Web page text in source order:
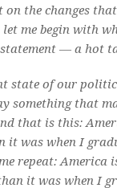
on the changes
me begin with
— a hot
state of our
something that
that is this:
it was when I
repeat: America
it was when I